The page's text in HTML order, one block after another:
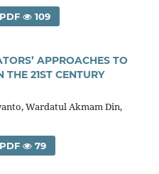
PDF 109
APPROACHES TO
THE 21ST CENTURY
Wardatul Akmam Din,
PDF 79